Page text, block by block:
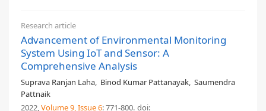
Research article
Advancement of Environmental Monitoring
System Using IoT and Sensor: A
Comprehensive Analysis
Suprava Ranjan Laha, Binod Kumar Pattanayak, Saumendra
Pattnaik
2022,Volume 9, Issue 6: 771-800. doi: